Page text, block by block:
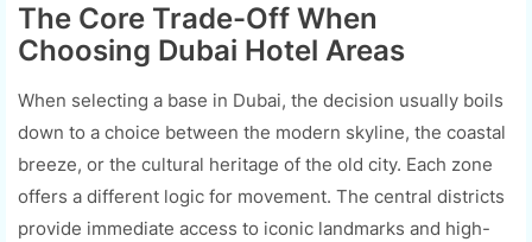
The Core Trade-Off When
Choosing Dubai Hotel Areas
When selecting a base in Dubai, the decision usually boils
down to a choice between the modern skyline, the coastal
breeze, or the cultural heritage of the old city. Each zone
offers a different logic for movement. The central districts
provide immediate access to iconic landmarks and high-